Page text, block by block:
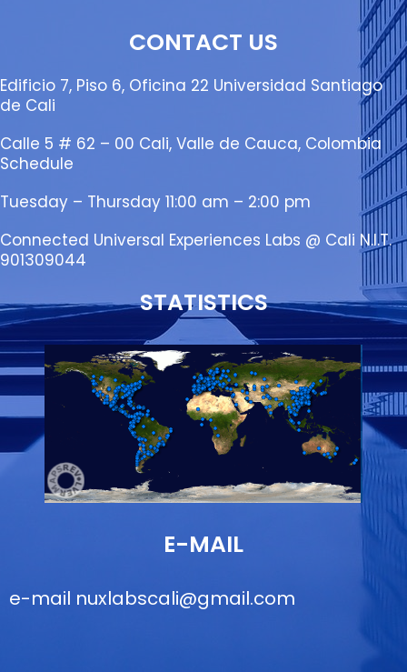
CONTACT US
Edificio 7, Piso 6, Oficina 22 Universidad Santiago
de Cali
Calle 5 # 62 – 00 Cali, Valle de Cauca, Colombia
Schedule
Tuesday – Thursday 11:00 am – 2:00 pm
Connected Universal Experiences Labs @ Cali N.I.T.
901309044
STATISTICS
E-MAIL
e-mail nuxlabscali@gmail.com